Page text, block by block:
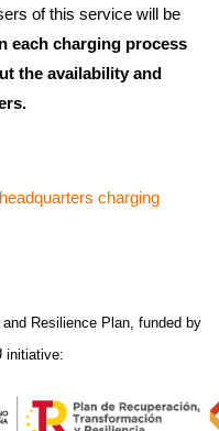
of this service will be
each charging process
the availability and
charging
Resilience Plan, funded by
initiative: